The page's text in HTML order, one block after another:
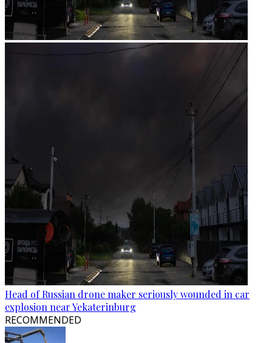
Head of Russian drone maker seriously wounded in car
explosion near Yekaterinburg
RECOMMENDED